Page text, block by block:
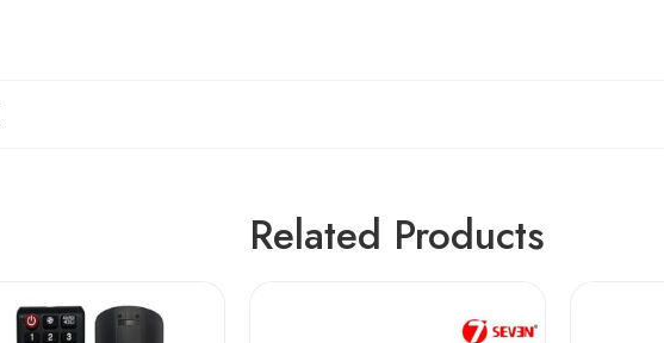
Related Products